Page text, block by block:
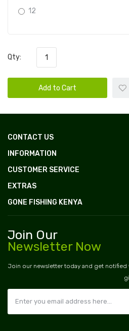
12
Qty:
Add to Cart
CONTACT US
INFORMATION
CUSTOMER SERVICE
EXTRAS
GONE FISHING KENYA
Join Our
Newsletter Now
Join our newsletter today and get notified